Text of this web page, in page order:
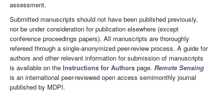
assessment.
Submitted manuscripts should not have been published previously,
nor be under consideration for publication elsewhere (except
conference proceedings papers). All manuscripts are thoroughly
refereed through a single-anonymized peer-review process. A guide for
authors and other relevant information for submission of manuscripts
is available on the Instructions for Authors page. Remote Sensing
is an international peer-reviewed open access semimonthly journal
published by MDPI.